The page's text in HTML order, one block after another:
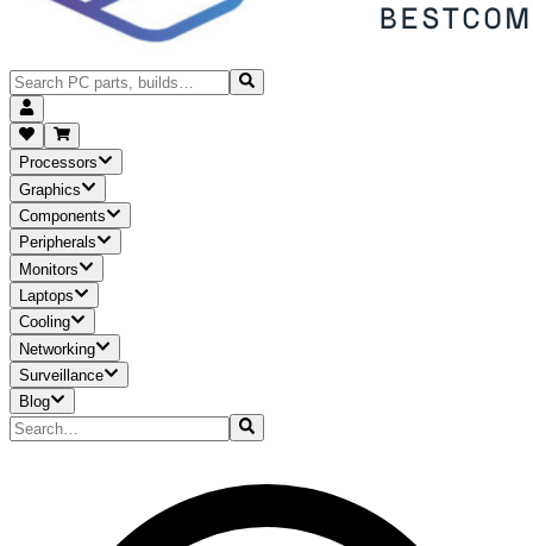
Processors
Graphics
Components
Peripherals
Monitors
Laptops
Cooling
Networking
Surveillance
Blog